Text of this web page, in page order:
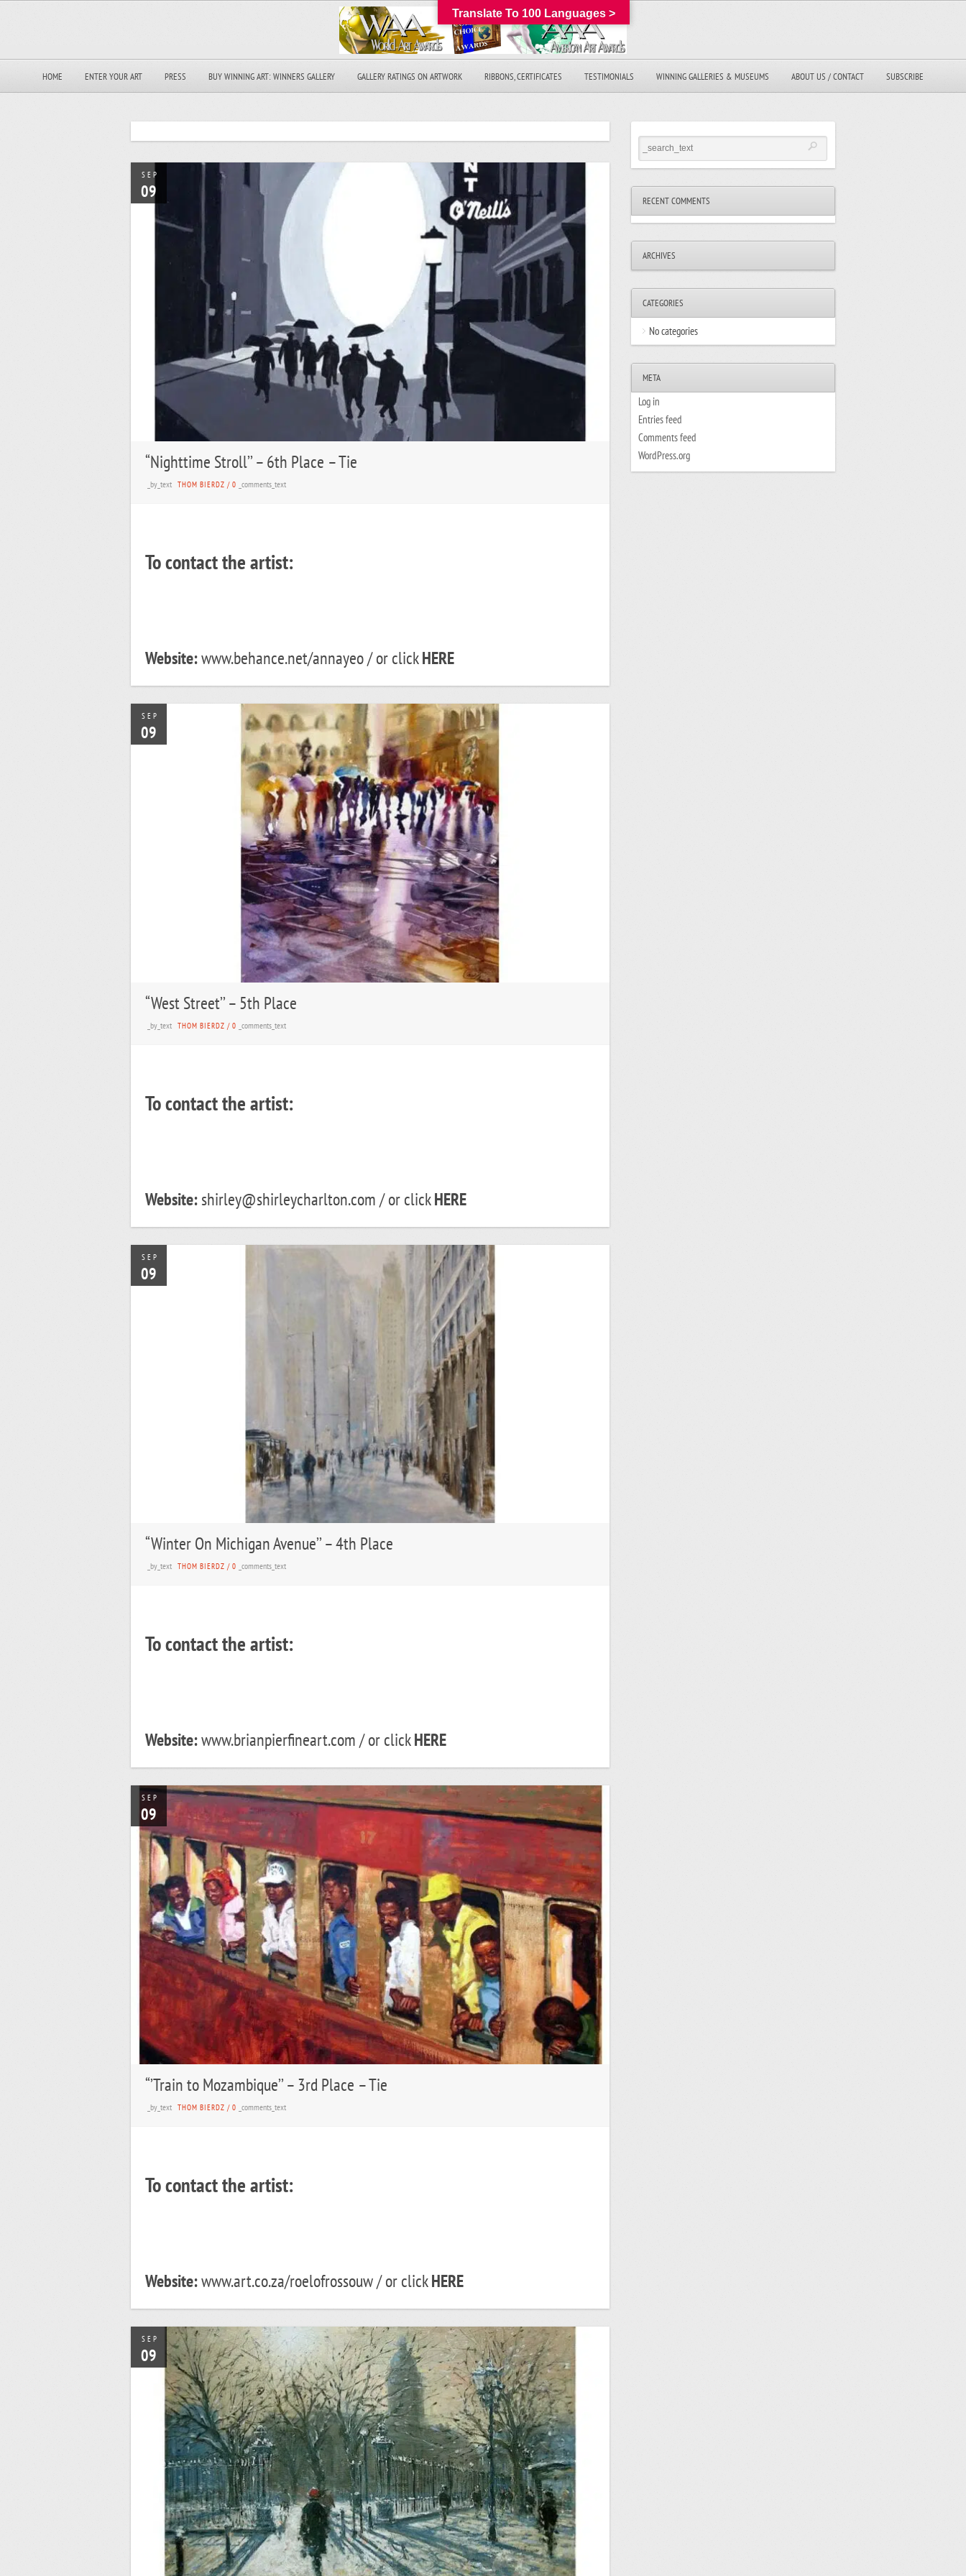
HOME ENTER YOUR ART PRESS BUY WINNING ART: WINNERS GALLERY GALLERY RATINGS ON ARTWORK RIBBONS, CERTIFICATES TESTIMONIALS WINNING GALLERIES & MUSEUMS ABOUT US / CONTACT SUBSCRIBE
SEP
09
“Nighttime Stroll’’ – 6th Place – Tie
_by_text THOM BIERDZ / 0 _comments_text
To contact the artist:
Website:www.behance.net/annayeo / or clickHERE
SEP
09
“West Street’’ – 5th Place
_by_text THOM BIERDZ / 0 _comments_text
To contact the artist:
Website:shirley@shirleycharlton.com / or clickHERE
SEP
09
“Winter On Michigan Avenue’’ – 4th Place
_by_text THOM BIERDZ / 0 _comments_text
To contact the artist:
Website:www.brianpierfineart.com / or clickHERE
SEP
09
“’Train to Mozambique’’ – 3rd Place – Tie
_by_text THOM BIERDZ / 0 _comments_text
To contact the artist:
Website:www.art.co.za/roelofrossouw / or clickHERE
SEP
09
RECENT COMMENTS
ARCHIVES
CATEGORIES
No categories
META
Log in
Entries feed
Comments feed
WordPress.org
Translate To 100 Languages >